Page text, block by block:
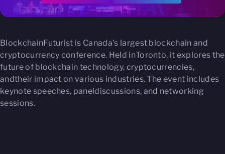
BlockchainFuturist is Canada's largest blockchain and
cryptocurrency conference. Held inToronto, it explores the
future of blockchain technology, cryptocurrencies,
andtheir impact on various industries. The event includes
keynote speeches, paneldiscussions, and networking
sessions.